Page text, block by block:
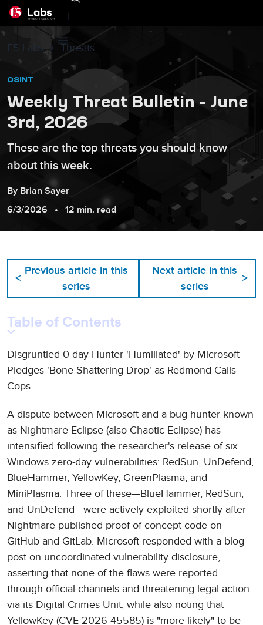
|
F5 Labs Threats
OSINT
Weekly Threat Bulletin – June
3rd, 2026
These are the top threats you should know
about this week.
By Brian Sayer
6/3/2026
12 min. read
Disgruntled 0-day Hunter 'Humiliated' by Microsoft
Pledges 'Bone Shattering Drop' as Redmond Calls
Cops
A dispute between Microsoft and a bug hunter known
as Nightmare Eclipse (also Chaotic Eclipse) has
intensified following the researcher's release of six
Windows zero-day vulnerabilities: RedSun, UnDefend,
BlueHammer, YellowKey, GreenPlasma, and
MiniPlasma. Three of these—BlueHammer, RedSun,
and UnDefend—were actively exploited shortly after
Nightmare published proof-of-concept code on
GitHub and GitLab. Microsoft responded with a blog
post on uncoordinated vulnerability disclosure,
asserting that none of the flaws were reported
through official channels and threatening legal action
via its Digital Crimes Unit, while also noting that
YellowKey (CVE-2026-45585) is "more likely" to be
<
Previous article in this
series
Next article in this
series
>
Table of Contents